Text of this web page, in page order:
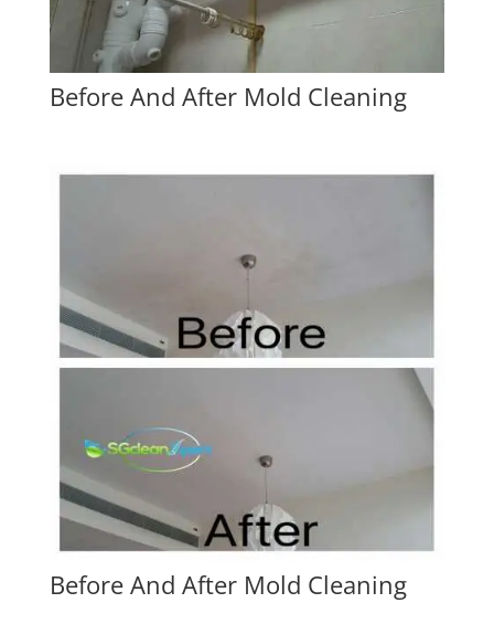
Before And After Mold Cleaning
Before And After Mold Cleaning